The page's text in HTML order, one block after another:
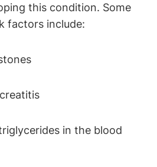
this condition. Some
factors include:
in the blood